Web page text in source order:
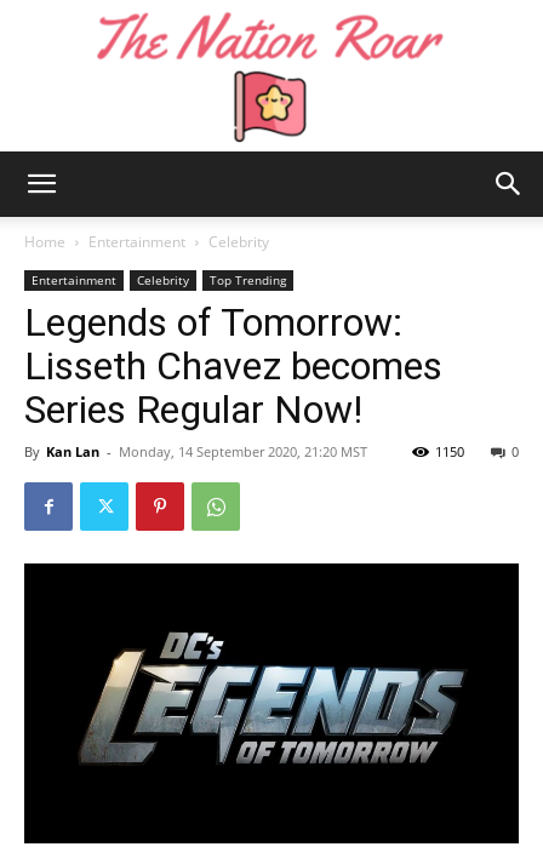
Nation
Roar
Home Entertainment Celebrity
Entertainment Celebrity Top Trending
Legends of Tomorrow:
Lisseth Chavez becomes
Series Regular Now!
By Kan Lan - Monday, 14 September 2020, 21:20 MST 0
1150